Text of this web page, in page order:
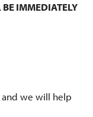
IMMEDIATELY
and we will help